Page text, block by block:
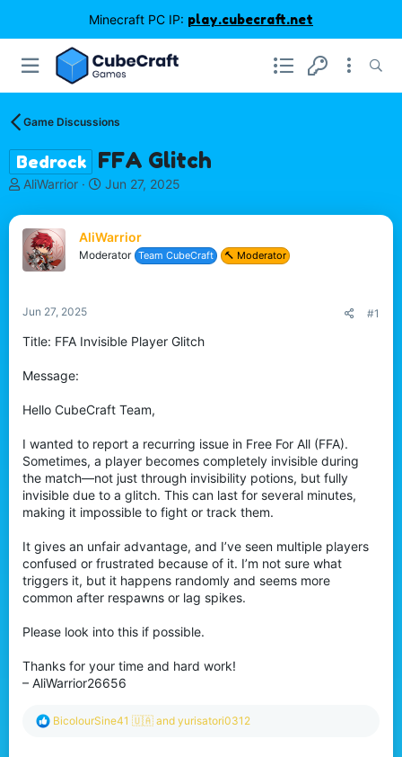
Minecraft PC IP: play.cubecraft.net
Game Discussions
Bedrock FFA Glitch
T
r
e
a
d
a
r
e
AliWarrior
S
a
r
t
Jun 27, 2025
AliWarrior
Moderator Team CubeCraft 🔨 Moderator
Jun 27, 2025 #1
Title: FFA Invisible Player Glitch
Message:
Hello CubeCraft Team,
I wanted to report a recurring issue in Free For All (FFA).
Sometimes, a player becomes completely invisible during
the match—not just through invisibility potions, but fully
invisible due to a glitch. This can last for several minutes,
making it impossible to fight or track them.
It gives an unfair advantage, and I’ve seen multiple players
confused or frustrated because of it. I’m not sure what
triggers it, but it happens randomly and seems more
common after respawns or lag spikes.
Please look into this if possible.
Thanks for your time and hard work!
– AliWarrior26656
R
BicolourSine41 🇺🇦 and yurisatori0312